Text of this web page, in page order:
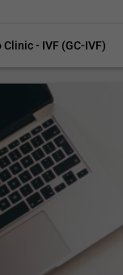
- IVF (GC-IVF)